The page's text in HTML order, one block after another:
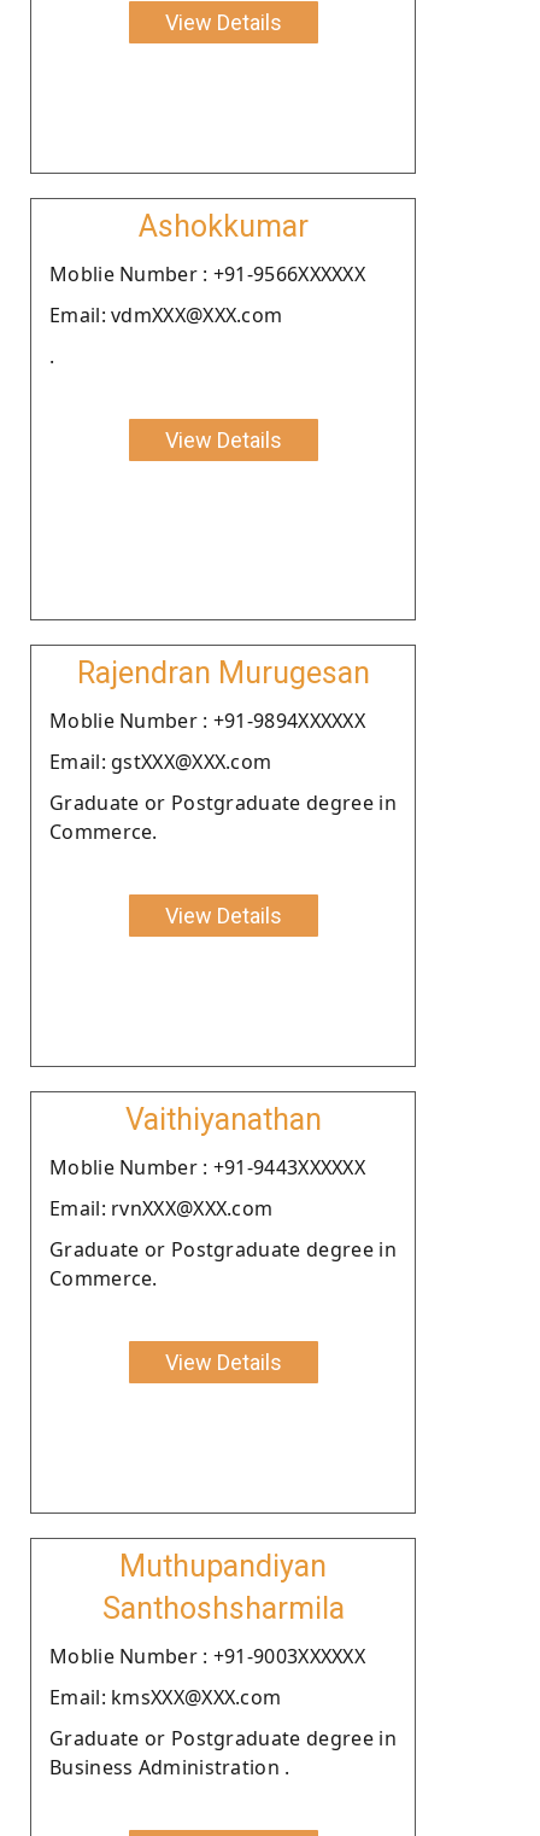
View Details
Ashokkumar
Moblie Number : +91-9566XXXXXX
Email: vdmXXX@XXX.com
.
View Details
Rajendran Murugesan
Moblie Number : +91-9894XXXXXX
Email: gstXXX@XXX.com
Graduate or Postgraduate degree in
Commerce.
View Details
Vaithiyanathan
Moblie Number : +91-9443XXXXXX
Email: rvnXXX@XXX.com
Graduate or Postgraduate degree in
Commerce.
View Details
Muthupandiyan
Santhoshsharmila
Moblie Number : +91-9003XXXXXX
Email: kmsXXX@XXX.com
Graduate or Postgraduate degree in
Business Administration .